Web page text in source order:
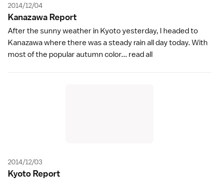
2014/12/04
Kanazawa Report
After the sunny weather in Kyoto yesterday, I headed to
Kanazawa where there was a steady rain all day today. With
most of the popular autumn color... read all
2014/12/03
Kyoto Report